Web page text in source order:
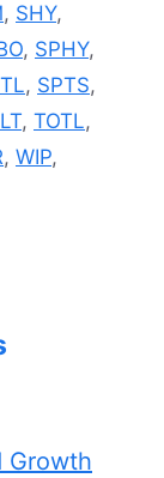
, SHY,
, SPHY,
, SPTS,
, TOTL,
, WIP,
Growth